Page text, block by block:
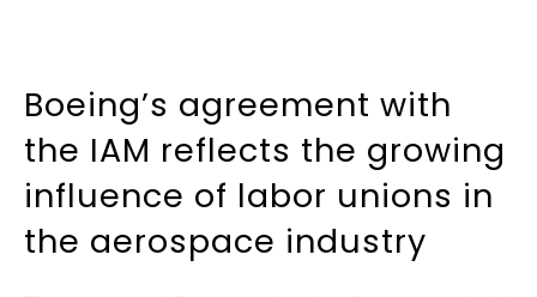
Boeing’s agreement with
the IAM reflects the growing
influence of labor unions in
the aerospace industry